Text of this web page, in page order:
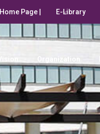
Home Page | E-Library
Organization